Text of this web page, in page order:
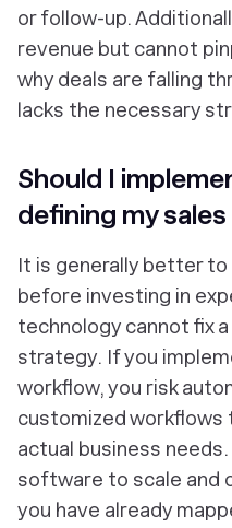
or follow-up.
revenue but cannot
why deals are falling
lacks the necessary
Should I
defining my
It is generally better
before investing in
technology cannot fix
strategy. If you
workflow, you risk
customized workflows
actual business
software to scale and
you have already